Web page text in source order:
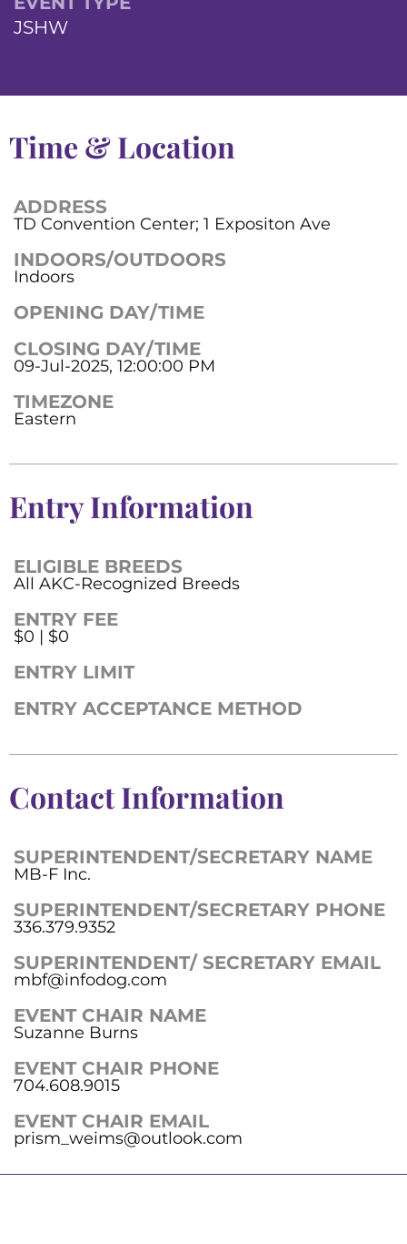
JSHW
Time & Location
ADDRESS
TD Convention Center; 1 Expositon Ave
INDOORS/OUTDOORS
Indoors
OPENING DAY/TIME
CLOSING DAY/TIME
09-Jul-2025, 12:00:00 PM
TIMEZONE
Eastern
Entry Information
ELIGIBLE BREEDS
All AKC-Recognized Breeds
ENTRY FEE
$0 | $0
ENTRY LIMIT
ENTRY ACCEPTANCE METHOD
Contact Information
SUPERINTENDENT/SECRETARY NAME
MB-F Inc.
SUPERINTENDENT/SECRETARY PHONE
336.379.9352
SUPERINTENDENT/ SECRETARY EMAIL
mbf@infodog.com
EVENT CHAIR NAME
Suzanne Burns
EVENT CHAIR PHONE
704.608.9015
EVENT CHAIR EMAIL
prism_weims@outlook.com